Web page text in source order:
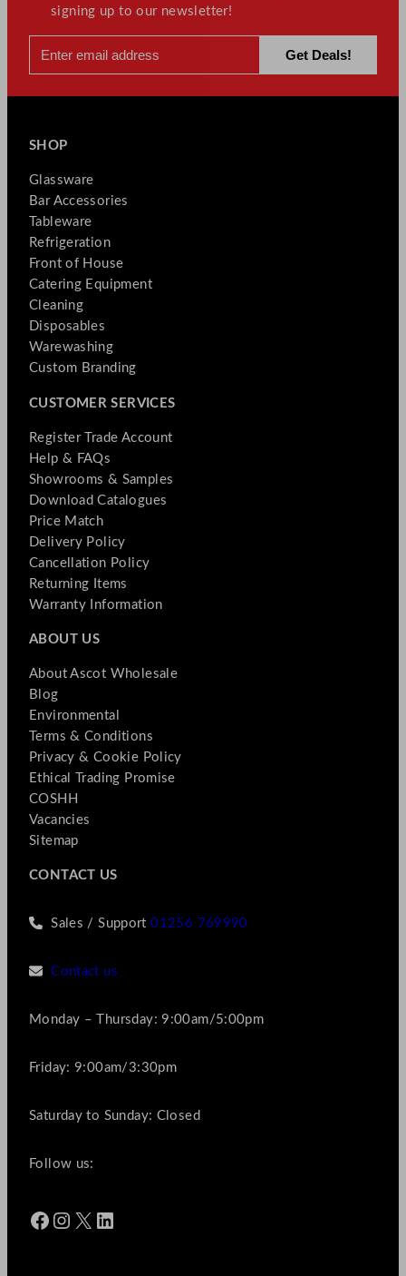
signing up to our newsletter!
SHOP
Glassware
Bar Accessories
Tableware
Refrigeration
Front of House
Catering Equipment
Cleaning
Disposables
Warewashing
Custom Branding
CUSTOMER SERVICES
Register Trade Account
Help & FAQs
Showrooms & Samples
Download Catalogues
Price Match
Delivery Policy
Cancellation Policy
Returning Items
Warranty Information
ABOUT US
About Ascot Wholesale
Blog
Environmental
Terms & Conditions
Privacy & Cookie Policy
Ethical Trading Promise
COSHH
Vacancies
Sitemap
CONTACT US
Sales / Support01256 769990
Contact us
Monday – Thursday: 9:00am/5:00pm
Friday: 9:00am/3:30pm
Saturday to Sunday: Closed
Follow us:
Facebook Instagram X LinkedIn